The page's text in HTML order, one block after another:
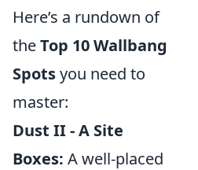
Here’s a rundown of
theTop 10 Wallbang
Spotsyou need to
master:
Dust II - A Site
Boxes: A well-placed